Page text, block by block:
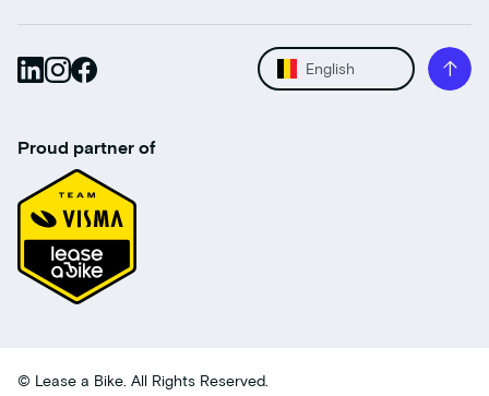
English
Proud partner of
© Lease a Bike. All Rights Reserved.